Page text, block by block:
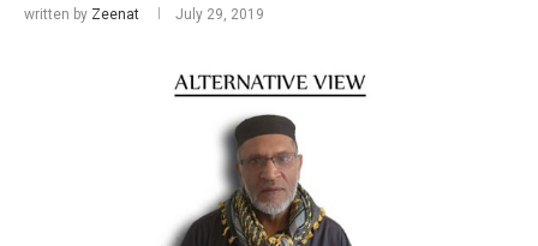
written by Zeenat July 29, 2019